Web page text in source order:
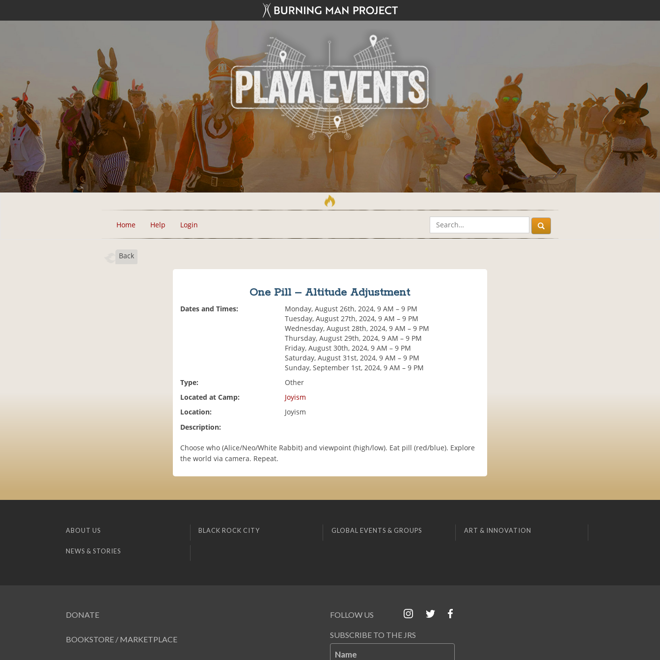
Home Help Login
Back
One Pill – Altitude Adjustment
Dates and Times:
Monday, August 26th, 2024, 9 AM – 9 PM
Tuesday, August 27th, 2024, 9 AM – 9 PM
Wednesday, August 28th, 2024, 9 AM – 9 PM
Thursday, August 29th, 2024, 9 AM – 9 PM
Friday, August 30th, 2024, 9 AM – 9 PM
Saturday, August 31st, 2024, 9 AM – 9 PM
Sunday, September 1st, 2024, 9 AM – 9 PM
Type:
Other
Located at Camp:
Joyism
Location:
Joyism
Description:
Choose who (Alice/Neo/White Rabbit) and viewpoint (high/low). Eat pill (red/blue). Explore
the world via camera. Repeat.
ABOUT US BLACK ROCK CITY GLOBAL EVENTS & GROUPS ART & INNOVATION
NEWS & STORIES
DONATE
BOOKSTORE / MARKETPLACE
FOLLOW US
SUBSCRIBE TO THE JRS
Name